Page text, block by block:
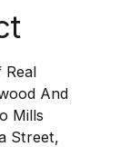
Real
And
Mills
Street,